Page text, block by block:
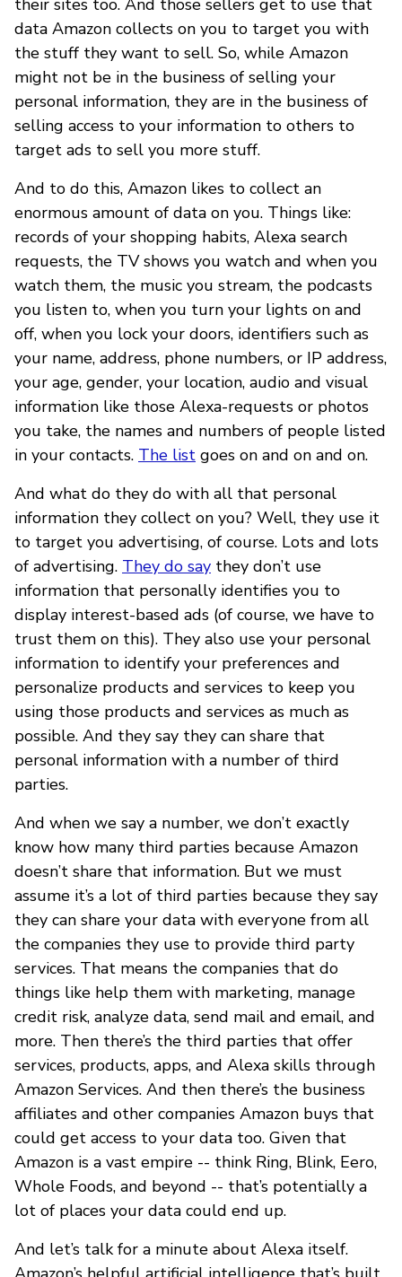
data Amazon collects on you to target you with
the stuff they want to sell. So, while Amazon
might not be in the business of selling your
personal information, they are in the business of
selling access to your information to others to
target ads to sell you more stuff.
And to do this, Amazon likes to collect an
enormous amount of data on you. Things like:
records of your shopping habits, Alexa search
requests, the TV shows you watch and when you
watch them, the music you stream, the podcasts
you listen to, when you turn your lights on and
off, when you lock your doors, identifiers such as
your name, address, phone numbers, or IP address,
your age, gender, your location, audio and visual
information like those Alexa-requests or photos
you take, the names and numbers of people listed
in your contacts. The list goes on and on and on.
And what do they do with all that personal
information they collect on you? Well, they use it
to target you advertising, of course. Lots and lots
of advertising. They do say they don’t use
information that personally identifies you to
display interest-based ads (of course, we have to
trust them on this). They also use your personal
information to identify your preferences and
personalize products and services to keep you
using those products and services as much as
possible. And they say they can share that
personal information with a number of third
parties.
And when we say a number, we don’t exactly
know how many third parties because Amazon
doesn’t share that information. But we must
assume it’s a lot of third parties because they say
they can share your data with everyone from all
the companies they use to provide third party
services. That means the companies that do
things like help them with marketing, manage
credit risk, analyze data, send mail and email, and
more. Then there’s the third parties that offer
services, products, apps, and Alexa skills through
Amazon Services. And then there’s the business
affiliates and other companies Amazon buys that
could get access to your data too. Given that
Amazon is a vast empire -- think Ring, Blink, Eero,
Whole Foods, and beyond -- that’s potentially a
lot of places your data could end up.
And let’s talk for a minute about Alexa itself.